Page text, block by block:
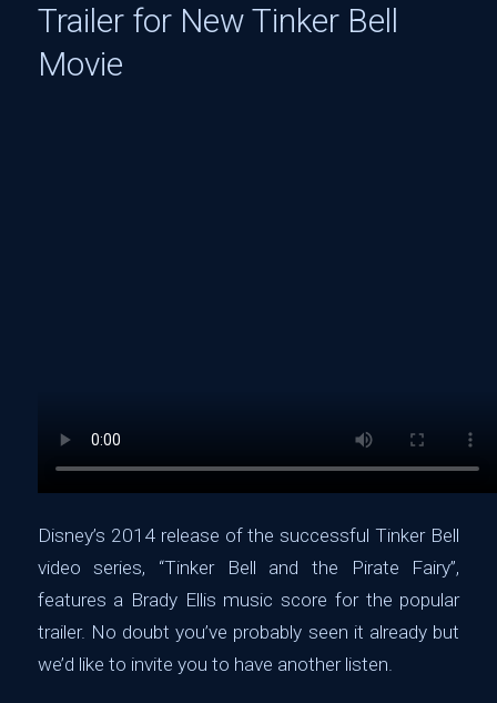
Trailer for New Tinker Bell
Movie
Disney’s 2014 release of the successful Tinker Bell
video series, “Tinker Bell and the Pirate Fairy”,
features a Brady Ellis music score for the popular
trailer. No doubt you’ve probably seen it already but
we’d like to invite you to have another listen